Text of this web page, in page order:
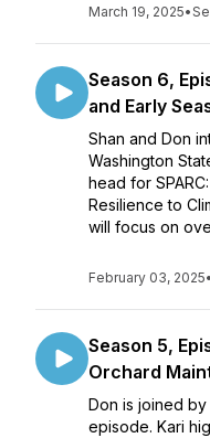
March 19, 2025•
Season 6,
and Early
Shan and Don
Washington
head for
Resilience to
will focus on
February 03, 2025•
Season 5,
Orchard
Don is joined
episode. Kari